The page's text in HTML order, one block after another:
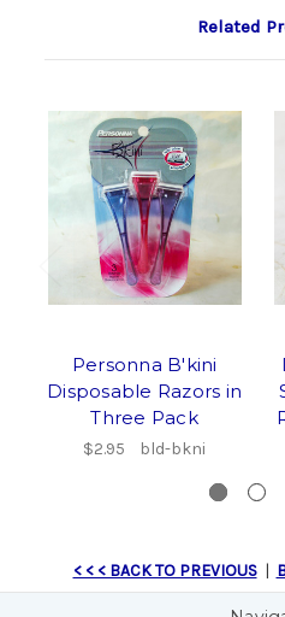
Related
Personna B'kini
Disposable Razors in
Three Pack
$2.95 bld-bkni
< < < BACK TO PREVIOUS|